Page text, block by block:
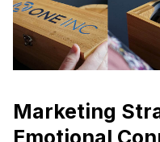
Marketing